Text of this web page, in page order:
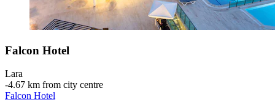
Falcon Hotel
Lara
‐4.67 km from city centre
Falcon Hotel